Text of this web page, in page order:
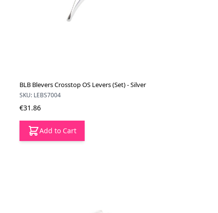
BLB Blevers Crosstop OS Levers (Set) - Silver
SKU: LEBS7004
€31.86
Add to Cart